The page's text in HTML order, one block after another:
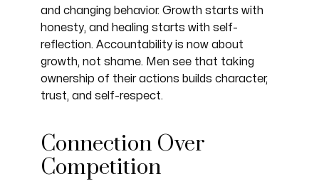
and changing behavior. Growth starts with
honesty, and healing starts with self-
reflection. Accountability is now about
growth, not shame. Men see that taking
ownership of their actions builds character,
trust, and self-respect.
Connection Over
Competition